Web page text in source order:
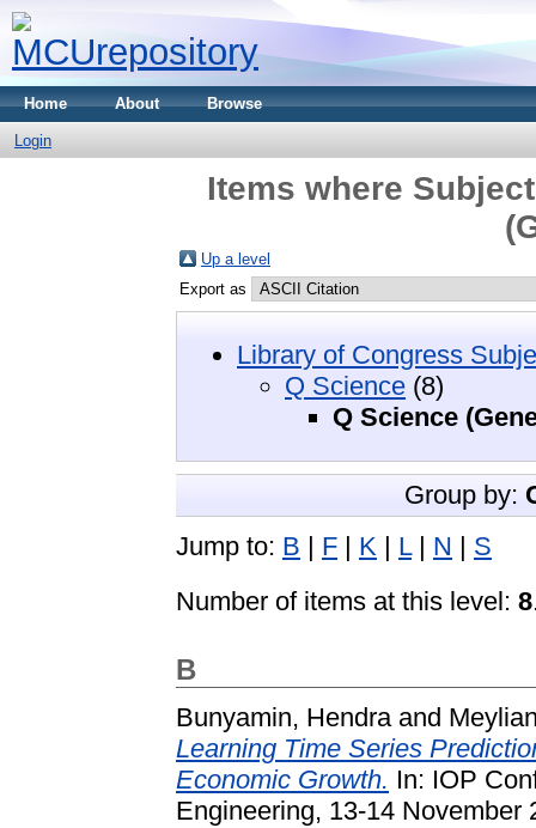
Home About Browse
Login
Items where
Up a level
Export as
Library of Congress
Q Science (8)
Q Science
Group by:
Jump to: B | F | K | L| N | S
Number of items at this level: 8
B
Bunyamin, Hendraand
Learning Time Series
Economic Growth. In: IOP
Engineering, 13-14 November